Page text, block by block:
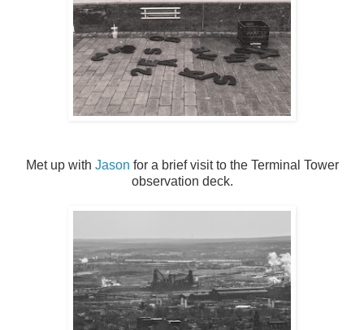
Met up with Jason for a brief visit to the Terminal Tower
observation deck.